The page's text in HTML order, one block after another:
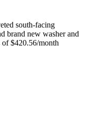
south-facing
brand new washer and
$420.56/month